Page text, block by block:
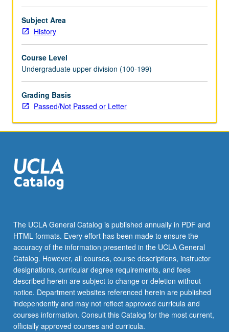
Subject Area
History
Course Level
Undergraduate upper division (100-199)
Grading Basis
Passed/Not Passed or Letter
The UCLA General Catalog is published annually in PDF and
HTML formats. Every effort has been made to ensure the
accuracy of the information presented in the UCLA General
Catalog. However, all courses, course descriptions, instructor
designations, curricular degree requirements, and fees
described herein are subject to change or deletion without
notice. Department websites referenced herein are published
independently and may not reflect approved curricula and
courses information. Consult this Catalog for the most current,
officially approved courses and curricula.